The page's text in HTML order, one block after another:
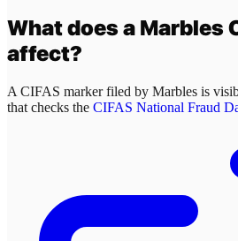
What does a Marbles
affect?
A CIFAS marker filed by Marbles is
that checks the CIFAS National Fraud